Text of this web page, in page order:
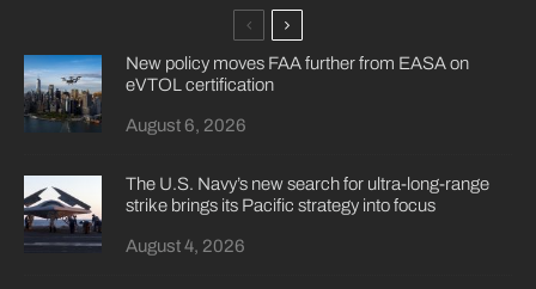
New policy moves FAA further from EASA on
eVTOL certification
August 6, 2026
The U.S. Navy’s new search for ultra-long-range
strike brings its Pacific strategy into focus
August 4, 2026